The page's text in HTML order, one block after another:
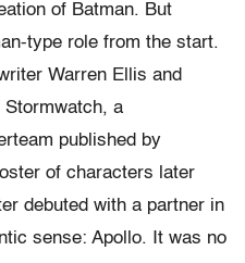
of Batman. But
type role from the start.
Warren Ellis and
a
published by
of characters later
debuted with a partner in
sense: Apollo. It was no